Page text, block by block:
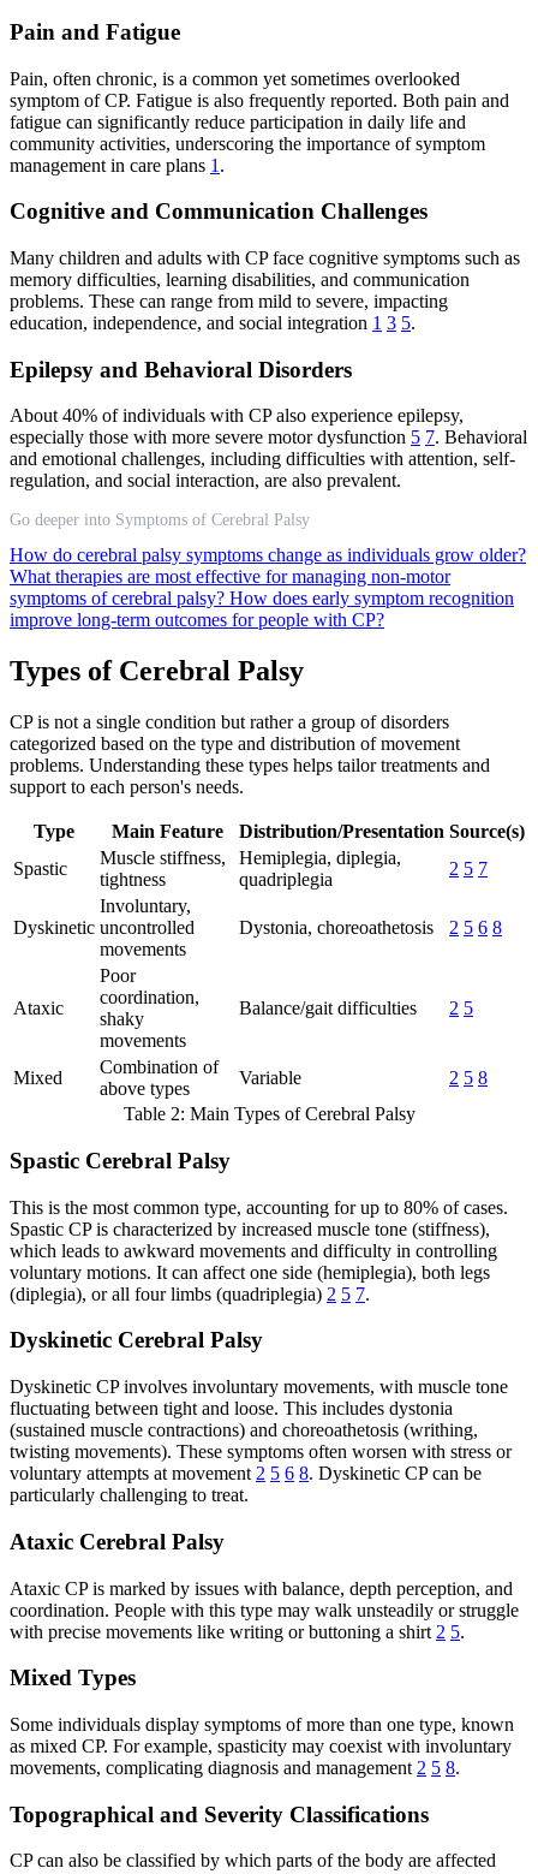
Pain and Fatigue
Pain, often chronic, is a common yet sometimes overlooked
symptom of CP. Fatigue is also frequently reported. Both pain and
fatigue can significantly reduce participation in daily life and
community activities, underscoring the importance of symptom
management in care plans 1 .
Cognitive and Communication Challenges
Many children and adults with CP face cognitive symptoms such as
memory difficulties, learning disabilities, and communication
problems. These can range from mild to severe, impacting
education, independence, and social integration 1 3 5.
Epilepsy and Behavioral Disorders
About 40% of individuals with CP also experience epilepsy,
especially those with more severe motor dysfunction 5 7. Behavioral
and emotional challenges, including difficulties with attention, self-
regulation, and social interaction, are also prevalent.
Go deeper into Symptoms of Cerebral Palsy
How do cerebral palsy symptoms change as individuals grow older?
What therapies are most effective for managing non-motor
symptoms of cerebral palsy? How does early symptom recognition
improve long-term outcomes for people with CP?
Types of Cerebral Palsy
CP is not a single condition but rather a group of disorders
categorized based on the type and distribution of movement
problems. Understanding these types helps tailor treatments and
support to each person's needs.
Type Main Feature Distribution/Presentation Source(s)
Spastic
Muscle stiffness,
tightness
Hemiplegia, diplegia,
quadriplegia
2 5 7
Dyskinetic
Involuntary,
uncontrolled
movements
Dystonia, choreoathetosis 2 5 6 8
Ataxic
Poor
coordination,
shaky
movements
Balance/gait difficulties 2 5
Mixed
Combination of
above types
Variable 2 5 8
Table 2: Main Types of Cerebral Palsy
Spastic Cerebral Palsy
This is the most common type, accounting for up to 80% of cases.
Spastic CP is characterized by increased muscle tone (stiffness),
which leads to awkward movements and difficulty in controlling
voluntary motions. It can affect one side (hemiplegia), both legs
(diplegia), or all four limbs (quadriplegia) 2 5 7.
Dyskinetic Cerebral Palsy
Dyskinetic CP involves involuntary movements, with muscle tone
fluctuating between tight and loose. This includes dystonia
(sustained muscle contractions) and choreoathetosis (writhing,
twisting movements). These symptoms often worsen with stress or
voluntary attempts at movement 2 5 6 8. Dyskinetic CP can be
particularly challenging to treat.
Ataxic Cerebral Palsy
Ataxic CP is marked by issues with balance, depth perception, and
coordination. People with this type may walk unsteadily or struggle
with precise movements like writing or buttoning a shirt 2 5.
Mixed Types
Some individuals display symptoms of more than one type, known
as mixed CP. For example, spasticity may coexist with involuntary
movements, complicating diagnosis and management 2 5 8.
Topographical and Severity Classifications
CP can also be classified by which parts of the body are affected